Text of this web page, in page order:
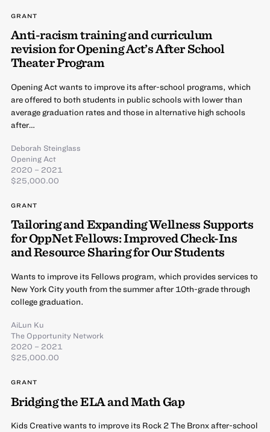
GRANT
Anti-racism training and curriculum
revision for Opening Act’s After School
Theater Program
Opening Act wants to improve its after-school programs, which
are offered to both students in public schools with lower than
average graduation rates and those in alternative high schools
after…
Deborah Steinglass
Opening Act
2020 – 2021
$25,000.00
GRANT
Tailoring and Expanding Wellness Supports
for OppNet Fellows: Improved Check-Ins
and Resource Sharing for Our Students
Wants to improve its Fellows program, which provides services to
New York City youth from the summer after 10th-grade through
college graduation.
AiLun Ku
The Opportunity Network
2020 – 2021
$25,000.00
GRANT
Bridging the ELA and Math Gap
Kids Creative wants to improve its Rock 2 The Bronx after-school